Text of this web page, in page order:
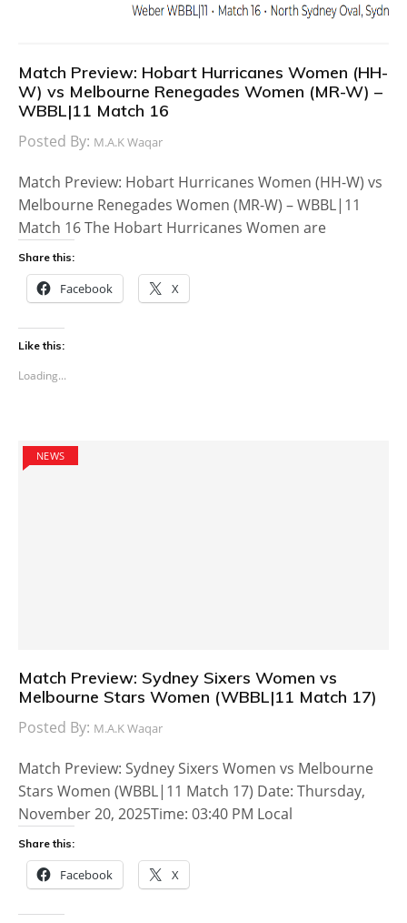
Match Preview: Hobart Hurricanes Women (HH-
W) vs Melbourne Renegades Women (MR-W) –
WBBL|11 Match 16
Posted By: M.A.K Waqar
Match Preview: Hobart Hurricanes Women (HH-W) vs
Melbourne Renegades Women (MR-W) – WBBL|11
Match 16 The Hobart Hurricanes Women are
Share this:
Facebook X
Like this:
Loading...
NEWS
Match Preview: Sydney Sixers Women vs
Melbourne Stars Women (WBBL|11 Match 17)
Posted By: M.A.K Waqar
Match Preview: Sydney Sixers Women vs Melbourne
Stars Women (WBBL|11 Match 17) Date: Thursday,
November 20, 2025Time: 03:40 PM Local
Share this:
Facebook X